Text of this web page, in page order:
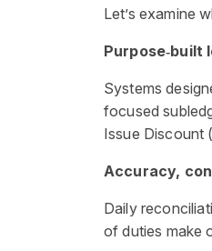
Let’s examine
Purpose‑built
Systems
focused
Issue Discount
Accuracy,
Daily
of duties make